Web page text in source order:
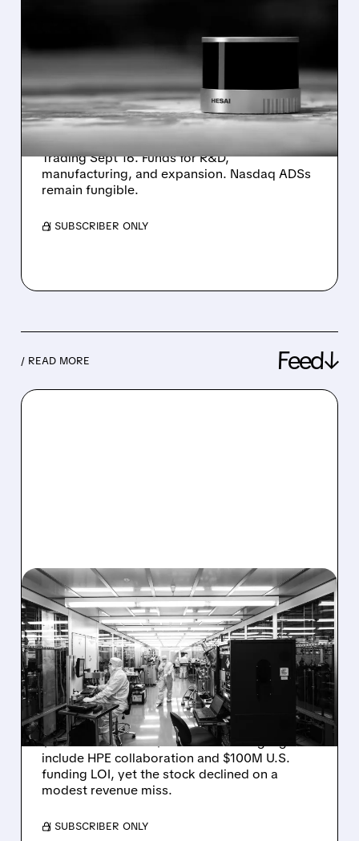
HESAI LIDAR'S HONG
KONG LISTING AND
GLOBAL EXPANSION
Lidar leader Hesai Group launches HK dual
primary listing to raise up to US$500M.
Offering 17M shares at max HK$228/share.
Trading Sept 16. Funds for R&D,
manufacturing, and expansion. Nasdaq ADSs
remain fungible.
/ SUBSCRIBER ONLY
/ READ MORE Feed↓
08/06/2026 · 6:06 PM
RIGETTI Q2 2026
EARNINGS: REVENUE
JUMPS 184% BUT SHARES
DROP ON MODEST MISS
Rigetti reported solid Q2 2026 results with
$5.1M revenue and $541M in cash. Highlights
include HPE collaboration and $100M U.S.
funding LOI, yet the stock declined on a
modest revenue miss.
/ SUBSCRIBER ONLY